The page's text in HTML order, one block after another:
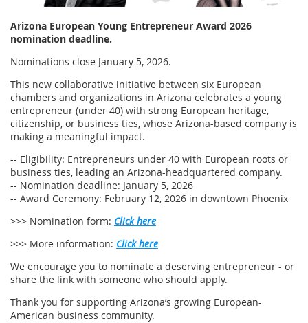
Arizona European Young Entrepreneur Award 2026
nomination deadline.
Nominations close January 5, 2026.
This new collaborative initiative between six European
chambers and organizations in Arizona celebrates a young
entrepreneur (under 40) with strong European heritage,
citizenship, or business ties, whose Arizona-based company is
making a meaningful impact.
-- Eligibility: Entrepreneurs under 40 with European roots or
business ties, leading an Arizona-headquartered company.
-- Nomination deadline: January 5, 2026
-- Award Ceremony: February 12, 2026 in downtown Phoenix
>>> Nomination form: Click here
>>> More information: Click here
We encourage you to nominate a deserving entrepreneur - or
share the link with someone who should apply.
Thank you for supporting Arizona’s growing European-
American business community.